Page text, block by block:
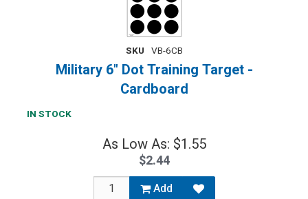
SKU VB-6CB
Military 6" Dot Training Target -
Cardboard
IN STOCK
As Low As: $1.55
$2.44
Add